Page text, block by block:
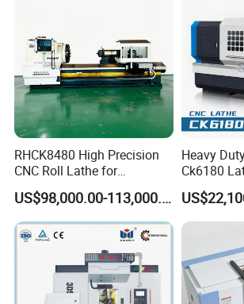
product details
RHCK8480 High Precision
CNC Roll Lathe for
Metallurgical Steel Roller
Machining
US$98,000.00-113,000.00
Heavy
Ck6180
Stable